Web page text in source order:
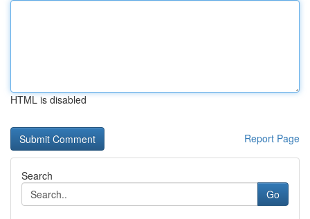
HTML is disabled
Report Page
Search
Go